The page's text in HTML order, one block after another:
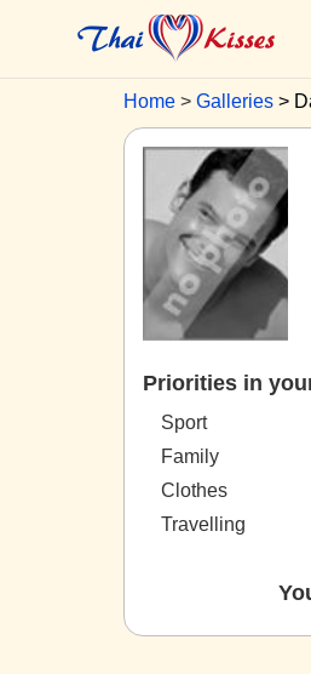
Home Galleries
Priorities in
Sport
Family
Clothes
Travelling